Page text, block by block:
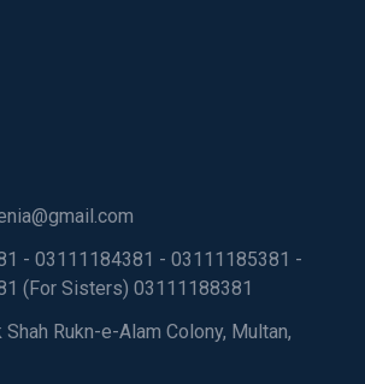
- 03111184381 - 03111185381 -
(For Sisters) 03111188381
Rukn-e-Alam Colony, Multan,